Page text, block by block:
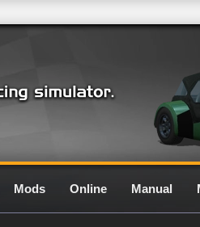
Mods Online Manual